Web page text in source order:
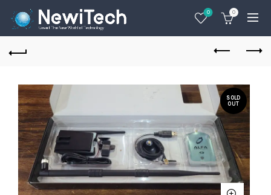
0 0
SOLD
OUT